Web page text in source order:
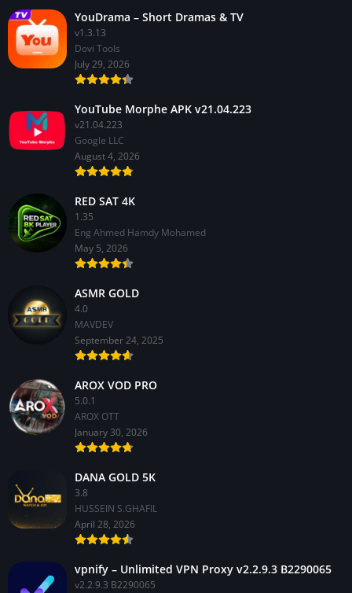
YouDrama – Short Dramas & TV
v1.3.13
Dovi Tools
July 29, 2026
YouTube Morphe APK v21.04.223
v21.04.223
Google LLC
August 4, 2026
RED SAT 4K
1.35
Eng Ahmed Hamdy Mohamed
May 5, 2026
ASMR GOLD
4.0
MAVDEV
September 24, 2025
AROX VOD PRO
5.0.1
AROX OTT
January 30, 2026
DANA GOLD 5K
3.8
HUSSEIN S.GHAFIL
April 28, 2026
vpnify – Unlimited VPN Proxy v2.2.9.3 B2290065
v2.2.9.3 B2290065